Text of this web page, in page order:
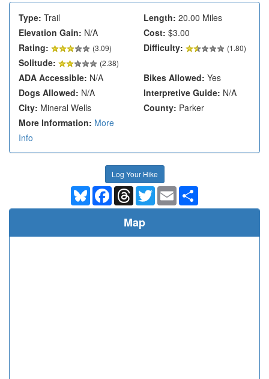
Type: Trail Length: 20.00 Miles
Elevation Gain: N/A Cost: $3.00
Rating:
(3.09) Difficulty: (1.80)
Solitude: (2.38)
ADA Accessible: N/A Bikes Allowed: Yes
Dogs Allowed: N/A Interpretive Guide: N/A
City: Mineral Wells County: Parker
More Information: More
Info
Log Your Hike
BlueskyFacebookThreadsTwitterEmail
Map